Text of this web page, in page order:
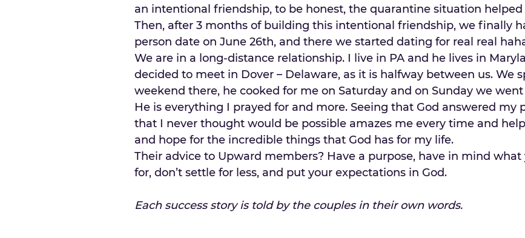
an intentional friendship, to be honest, the quarantine situation
Then, after 3 months of building this intentional friendship, we finally
person date on June 26th, and there we started dating for real real
We are in a long-distance relationship. I live in PA and he lives in
decided to meet in Dover – Delaware, as it is halfway between us. We
weekend there, he cooked for me on Saturday and on Sunday we
He is everything I prayed for and more. Seeing that God answered my
that I never thought would be possible amazes me every time and
and hope for the incredible things that God has for my life.
Their advice to Upward members? Have a purpose, have in mind what
for, don’t settle for less, and put your expectations in God.
Each success story is told by the couples in their own words.